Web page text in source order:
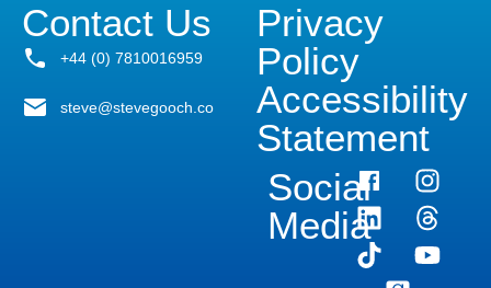
Contact Us
+44 (0) 7810016959
steve@stevegooch.co
Privacy
Policy
Accessibility
Statement
Social
Media